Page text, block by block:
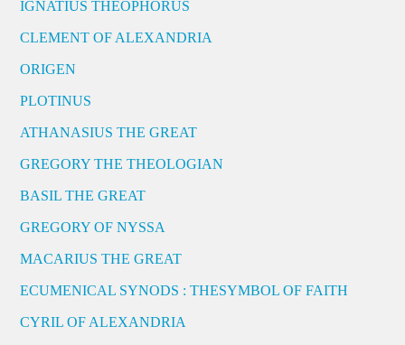
IGNATIUS THEOPHORUS
CLEMENT OF ALEXANDRIA
ORIGEN
PLOTINUS
ATHANASIUS THE GREAT
GREGORY THE THEOLOGIAN
BASIL THE GREAT
GREGORY OF NYSSA
MACARIUS THE GREAT
ECUMENICAL SYNODS : THESYMBOL OF FAITH
CYRIL OF ALEXANDRIA